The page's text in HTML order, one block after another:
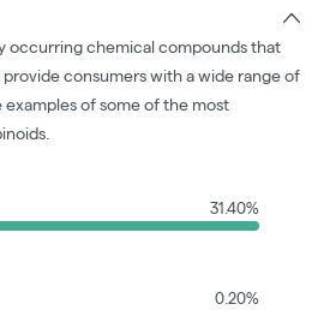
occurring chemical compounds that
consumers with a wide range of
examples of some of the most
31.40%
0.20%